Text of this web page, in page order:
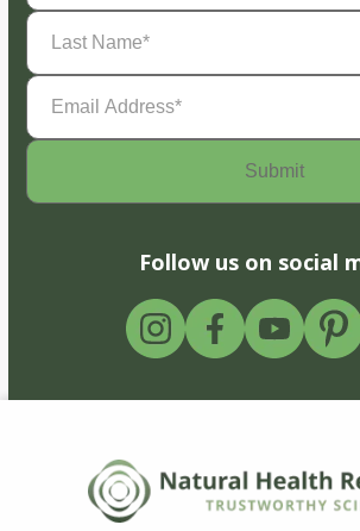
Last
Name(Required)
Email
Address(Required)
Follow us on social